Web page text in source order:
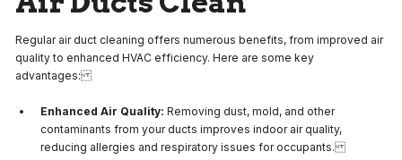
Regular air duct cleaning offers numerous benefits, from improved air
quality to enhanced HVAC efficiency. Here are some key
advantages:
Enhanced Air Quality: Removing dust, mold, and other
contaminants from your ducts improves indoor air quality,
reducing allergies and respiratory issues for occupants.